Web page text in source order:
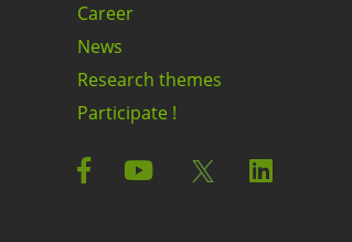
Career
News
Research themes
Participate !